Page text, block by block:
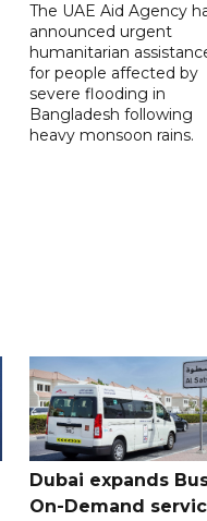
The UAE Aid Agency
announced urgent
humanitarian
for people affected by
severe flooding in
Bangladesh following
heavy monsoon rains.
Dubai expands
On-Demand